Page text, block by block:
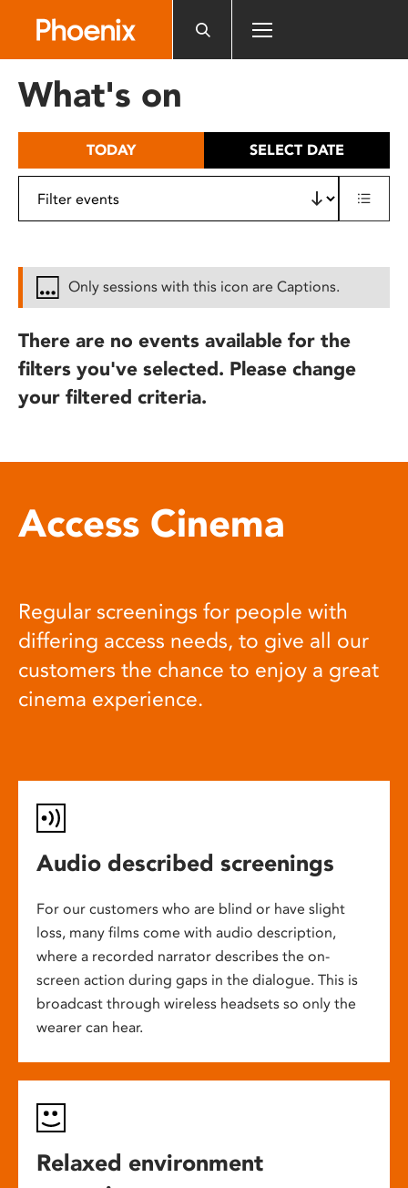
includes
What's on
TODAY SELECT DATE
Only sessions with this icon are Captions.
There are no events available for the
filters you've selected. Please change
your filtered criteria.
Access Cinema
Regular screenings for people with
differing access needs, to give all our
customers the chance to enjoy a great
cinema experience.
Audio described screenings
For our customers who are blind or have slight
loss, many films come with audio description,
where a recorded narrator describes the on-
screen action during gaps in the dialogue. This is
broadcast through wireless headsets so only the
wearer can hear.
Relaxed environment